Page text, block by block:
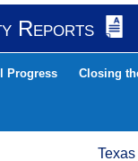
Reports
Progress Closing